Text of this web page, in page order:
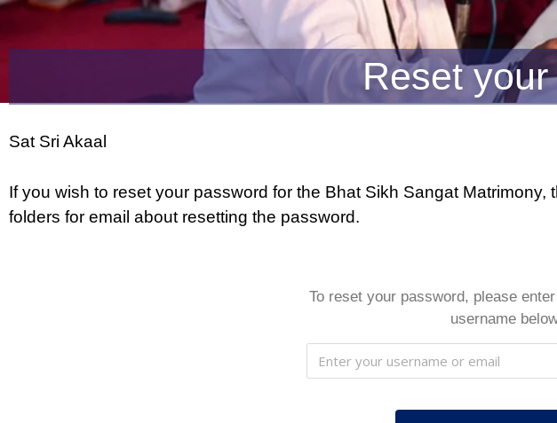
Reset
Sat Sri Akaal
If you wish to reset your password for the Bhat Sikh Sangat
folders for email about resetting the password.
To reset your password, please
username